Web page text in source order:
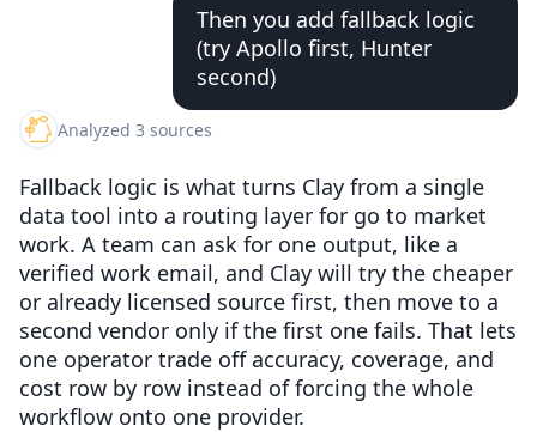
Then you add fallback logic
(try Apollo first, Hunter
second)
Analyzed 3 sources
Fallback logic is what turns Clay from a single
data tool into a routing layer for go to market
work. A team can ask for one output, like a
verified work email, and Clay will try the cheaper
or already licensed source first, then move to a
second vendor only if the first one fails. That lets
one operator trade off accuracy, coverage, and
cost row by row instead of forcing the whole
workflow onto one provider.